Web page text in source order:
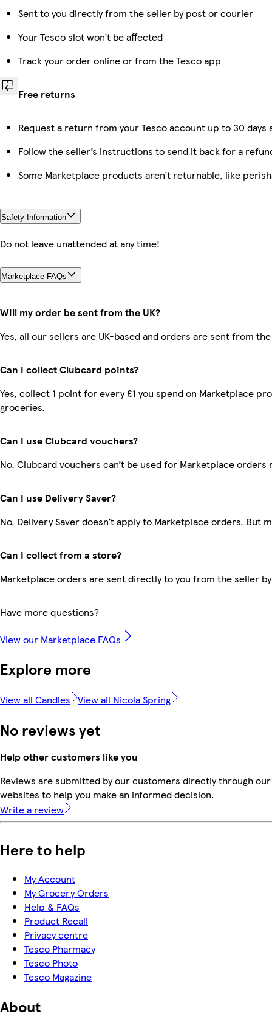
Sent to you directly from the seller by post or courier
Your Tesco slot won’t be affected
Track your order online or from the Tesco app
Free returns
Request a return from your Tesco account up to 30
Follow the seller’s instructions to send it back for a
Some Marketplace products aren’t returnable, like
Safety Information
Do not leave unattended at any time!
Marketplace FAQs
Will my order be sent from the UK?
Yes, all our sellers are UK-based and orders are sent from the
Can I collect Clubcard points?
Yes, collect 1 point for every £1 you spend on Marketplace
groceries.
Can I use Clubcard vouchers?
No, Clubcard vouchers can’t be used for Marketplace orders
Can I use Delivery Saver?
No, Delivery Saver doesn’t apply to Marketplace orders. But
Can I collect from a store?
Marketplace orders are sent directly to you from the seller
Have more questions?
View our Marketplace FAQs
Explore more
View all Candles View all Nicola Spring
No reviews yet
Help other customers like you
Reviews are submitted by our customers directly through
websites to help you make an informed decision.
Write a review
Here to help
My Account
My Grocery Orders
Help & FAQs
Product Recall
Privacy centre
Tesco Pharmacy
Tesco Photo
Tesco Magazine
About